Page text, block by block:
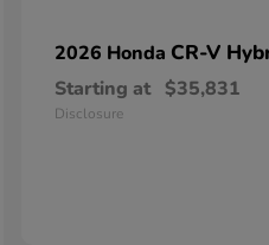
2026 Honda CR-V
Starting at $35,831
Disclosure